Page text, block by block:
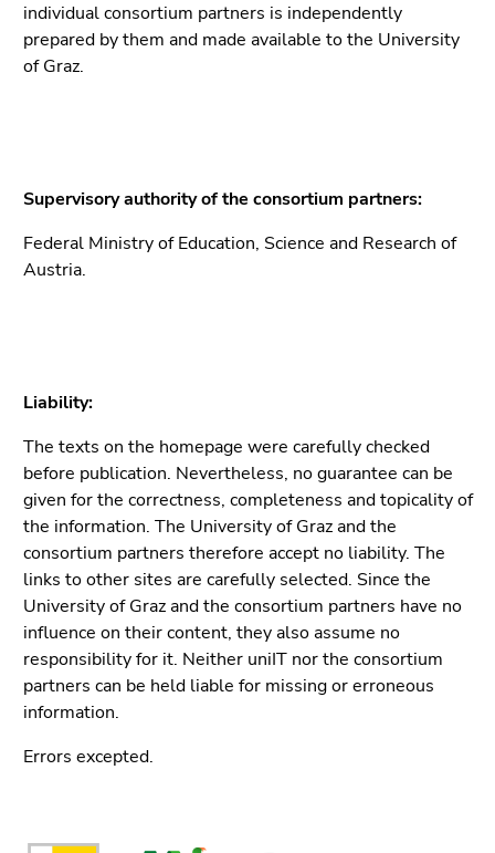
individual consortium partners is independently
prepared by them and made available to the University
of Graz.
Supervisory authority of the consortium partners:
Federal Ministry of Education, Science and Research of
Austria.
Liability:
The texts on the homepage were carefully checked
before publication. Nevertheless, no guarantee can be
given for the correctness, completeness and topicality of
the information. The University of Graz and the
consortium partners therefore accept no liability. The
links to other sites are carefully selected. Since the
University of Graz and the consortium partners have no
influence on their content, they also assume no
responsibility for it. Neither uniIT nor the consortium
partners can be held liable for missing or erroneous
information.
Errors excepted.
Begin